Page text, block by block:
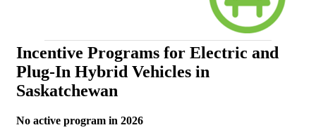
Incentive Programs for Electric and
Plug-In Hybrid Vehicles in
Saskatchewan
No active program in 2026